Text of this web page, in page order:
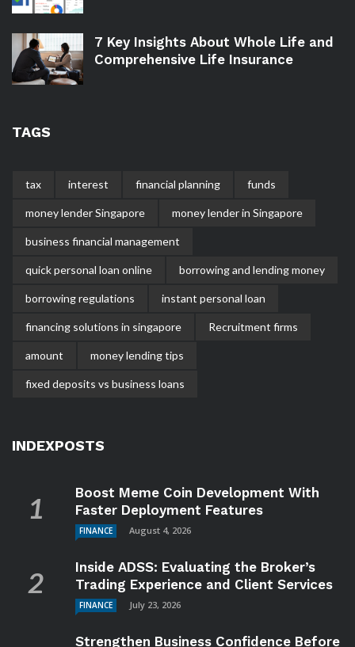
7 Key Insights About Whole Life and
Comprehensive Life Insurance
TAGS
tax interest financial planning funds
money lender Singapore money lender in Singapore
business financial management
quick personal loan online borrowing and lending money
borrowing regulations instant personal loan
financing solutions in singapore Recruitment firms
amount money lending tips
fixed deposits vs business loans
INDEXPOSTS
Boost Meme Coin Development With
Faster Deployment Features
FINANCE August 4, 2026
Inside ADSS: Evaluating the Broker’s
Trading Experience and Client Services
FINANCE July 23, 2026
Strengthen Business Confidence Before